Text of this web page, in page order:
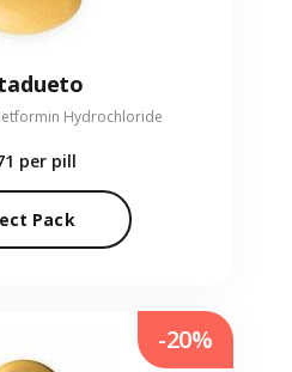
Hydrochloride
per pill
Pack
-20%